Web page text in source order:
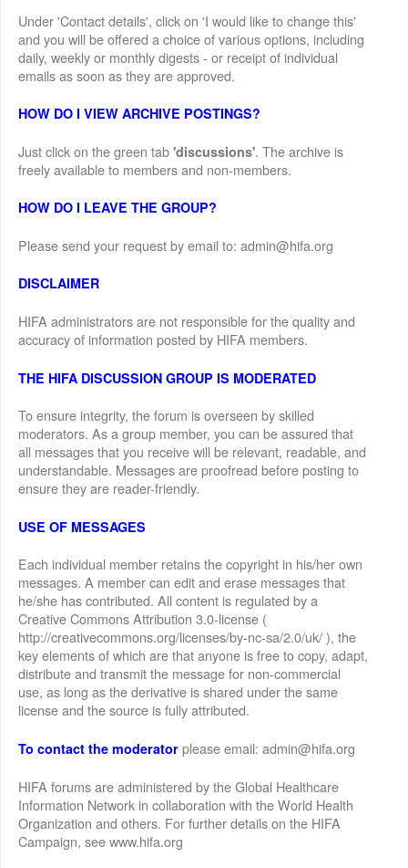
Under 'Contact details', click on 'I would like to change this'
and you will be offered a choice of various options, including
daily, weekly or monthly digests - or receipt of individual
emails as soon as they are approved.
HOW DO I VIEW ARCHIVE POSTINGS?
Just click on the green tab'discussions'. The archive is
freely available to members and non-members.
HOW DO I LEAVE THE GROUP?
Please send your request by email to: admin@hifa.org
DISCLAIMER
HIFA administrators are not responsible for the quality and
accuracy of information posted by HIFA members.
THE HIFA DISCUSSION GROUP IS MODERATED
To ensure integrity, the forum is overseen by skilled
moderators. As a group member, you can be assured that
all messages that you receive will be relevant, readable, and
understandable. Messages are proofread before posting to
ensure they are reader-friendly.
USE OF MESSAGES
Each individual member retains the copyright in his/her own
messages. A member can edit and erase messages that
he/she has contributed. All content is regulated by a
Creative Commons Attribution 3.0-license (
http://creativecommons.org/licenses/by-nc-sa/2.0/uk/ ), the
key elements of which are that anyone is free to copy, adapt,
distribute and transmit the message for non-commercial
use, as long as the derivative is shared under the same
license and the source is fully attributed.
To contact the moderator please email: admin@hifa.org
HIFA forums are administered by the Global Healthcare
Information Network in collaboration with the World Health
Organization and others. For further details on the HIFA
Campaign, see www.hifa.org